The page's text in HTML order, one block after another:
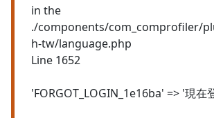
in the
./components/com_comprofiler/
h-tw/language.php
Line 1652
'FORGOT_LOGIN_1e16ba' => '現在